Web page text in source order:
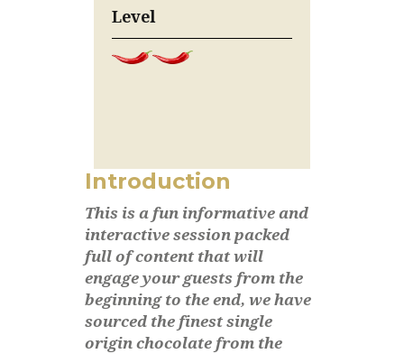
Level
Introduction
This is a fun informative and
interactive session packed
full of content that will
engage your guests from the
beginning to the end, we have
sourced the finest single
origin chocolate from the